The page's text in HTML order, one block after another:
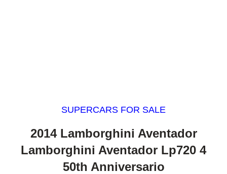
SUPERCARS FOR SALE
2014 Lamborghini Aventador
Lamborghini Aventador Lp720 4
50th Anniversario